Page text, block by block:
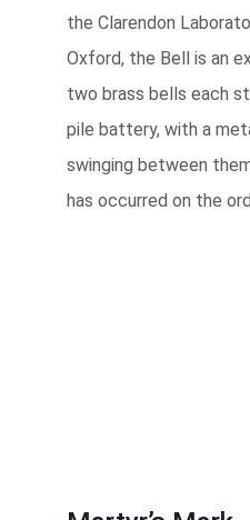
the Clarendon
Oxford, the Bell is an
two brass bells each
pile battery, with a
swinging between
has occurred on the